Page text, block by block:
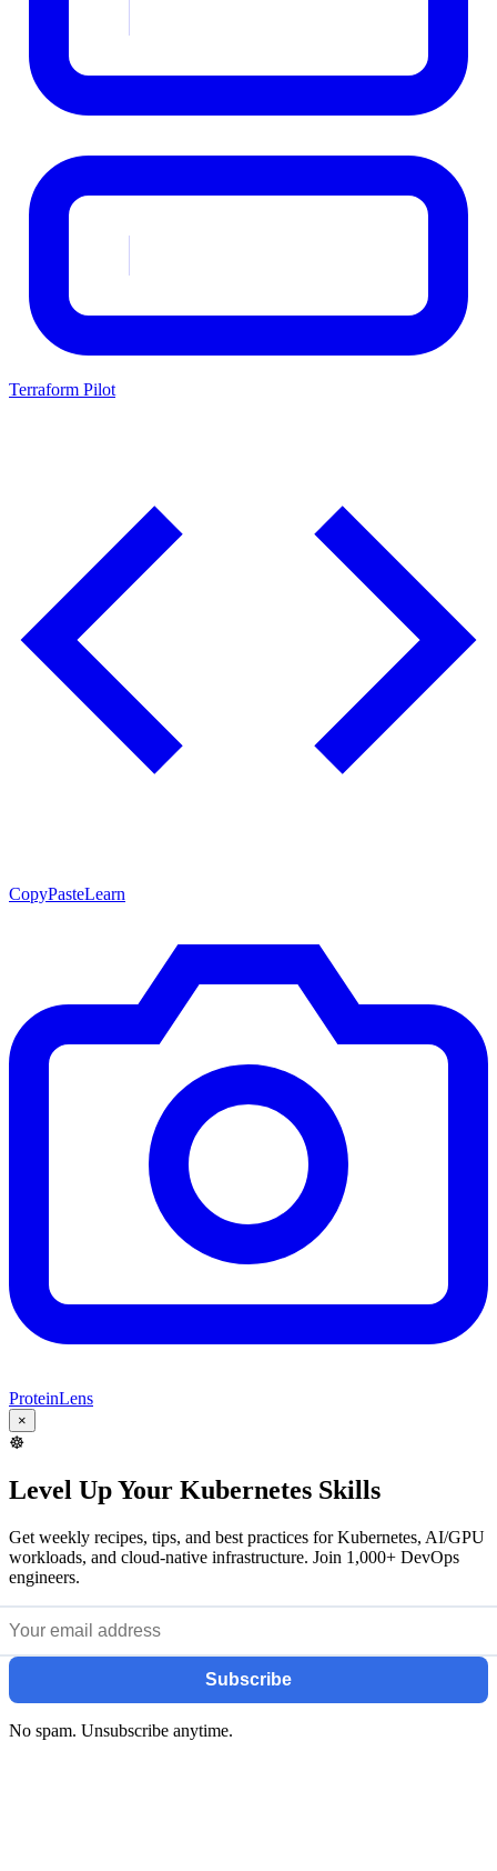
Terraform Pilot
CopyPasteLearn
ProteinLens
×
☸️
Level Up Your Kubernetes Skills
Get weekly recipes, tips, and best practices for Kubernetes, AI/GPU
workloads, and cloud-native infrastructure. Join 1,000+ DevOps
engineers.
Subscribe
No spam. Unsubscribe anytime.